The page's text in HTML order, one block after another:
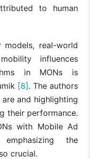
to human
real-world
influences
in MONs is
[8]. The authors
and highlighting
their performance.
with Mobile Ad
the
crucial.